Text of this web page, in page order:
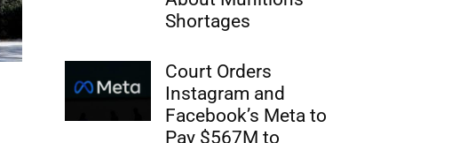
Shortages
Court Orders
Instagram and
Facebook’s Meta to
Pay $567M to